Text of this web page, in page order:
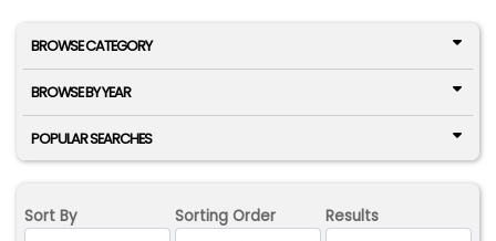
BROWSE CATEGORY
BROWSE BY YEAR
POPULAR SEARCHES
Sort By Sorting Order Results